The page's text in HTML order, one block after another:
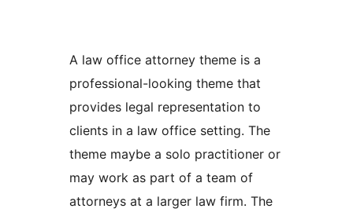
A law office attorney theme is a
professional-looking theme that
provides legal representation to
clients in a law office setting. The
theme maybe a solo practitioner or
may work as part of a team of
attorneys at a larger law firm. The